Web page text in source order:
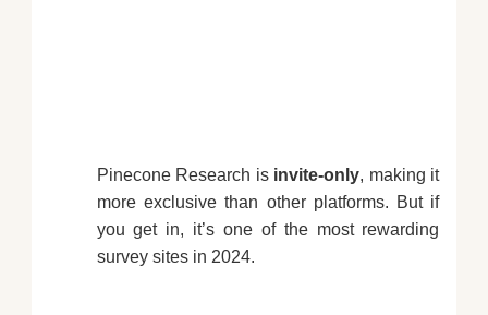
Pinecone Research is invite-only, making it
more exclusive than other platforms. But if
you get in, it’s one of the most rewarding
survey sites in 2024.